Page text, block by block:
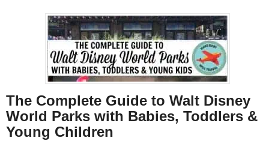
The Complete Guide to Walt Disney
World Parks with Babies, Toddlers &
Young Children